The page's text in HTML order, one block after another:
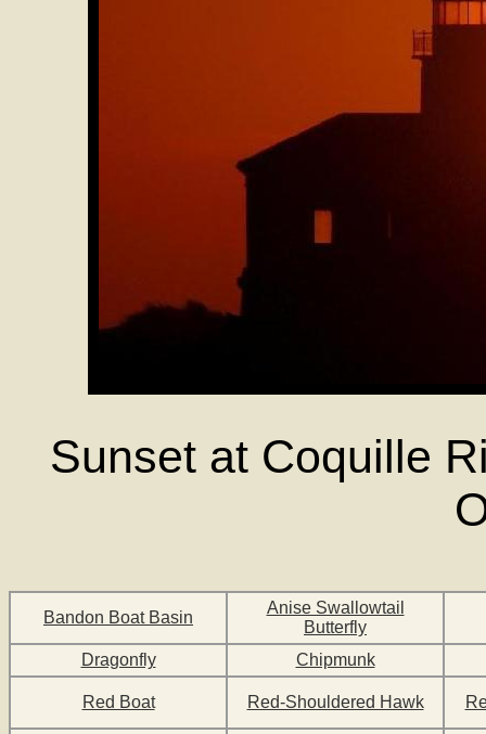
Sunset at Coquille
Bandon Boat Basin
Anise Swallowtail
Butterfly
Dragonfly
Chipmunk
Red Boat Red-Shouldered Hawk